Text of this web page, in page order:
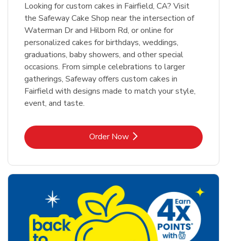
Looking for custom cakes in Fairfield, CA? Visit
the Safeway Cake Shop near the intersection of
Waterman Dr and Hilborn Rd, or online for
personalized cakes for birthdays, weddings,
graduations, baby showers, and other special
occasions. From simple celebrations to larger
gatherings, Safeway offers custom cakes in
Fairfield with designs made to match your style,
event, and taste.
Order NowLink Opens in New Tab